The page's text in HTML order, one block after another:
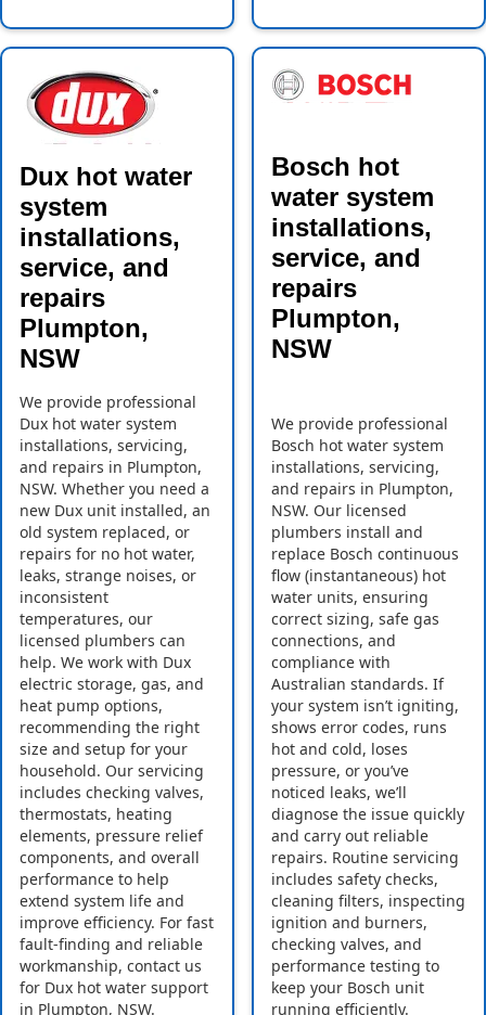
Dux hot water
system
installations,
service, and
repairs
Plumpton,
NSW
We provide professional
Dux hot water system
installations, servicing,
and repairs in Plumpton,
NSW. Whether you need a
new Dux unit installed, an
old system replaced, or
repairs for no hot water,
leaks, strange noises, or
inconsistent
temperatures, our
licensed plumbers can
help. We work with Dux
electric storage, gas, and
heat pump options,
recommending the right
size and setup for your
household. Our servicing
includes checking valves,
thermostats, heating
elements, pressure relief
components, and overall
performance to help
extend system life and
improve efficiency. For fast
fault-finding and reliable
workmanship, contact us
for Dux hot water support
in Plumpton, NSW.
Bosch hot
water system
installations,
service, and
repairs
Plumpton,
NSW
We provide professional
Bosch hot water system
installations, servicing,
and repairs in Plumpton,
NSW. Our licensed
plumbers install and
replace Bosch continuous
flow (instantaneous) hot
water units, ensuring
correct sizing, safe gas
connections, and
compliance with
Australian standards. If
your system isn’t igniting,
shows error codes, runs
hot and cold, loses
pressure, or you’ve
noticed leaks, we’ll
diagnose the issue quickly
and carry out reliable
repairs. Routine servicing
includes safety checks,
cleaning filters, inspecting
ignition and burners,
checking valves, and
performance testing to
keep your Bosch unit
running efficiently.